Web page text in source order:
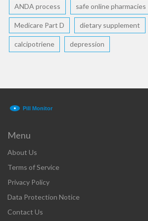
ANDA process safe online pharmacies
Medicare Part D dietary supplement
calcipotriene depression
Menu
About Us
Terms of Service
Privacy Policy
Data Protection Notice
Contact Us